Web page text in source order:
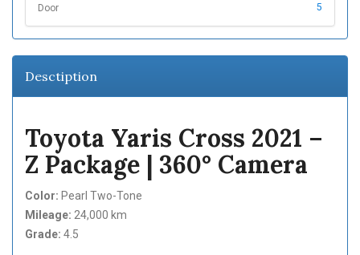
Door 5
Desctiption
Toyota Yaris Cross 2021 –
Z Package | 360° Camera
Color: Pearl Two-Tone
Mileage: 24,000 km
Grade: 4.5